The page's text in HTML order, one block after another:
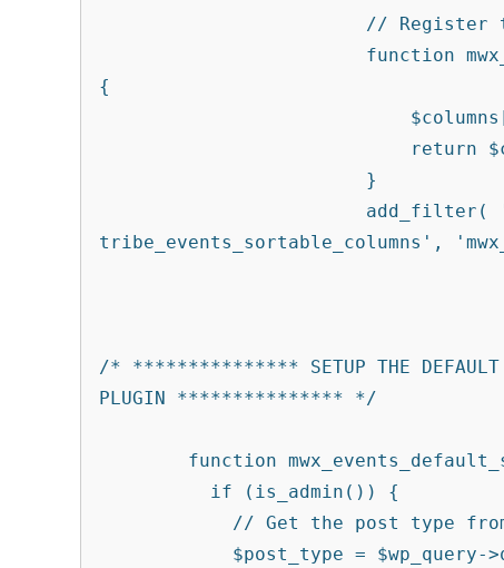
{
tribe_events_sortable_columns',
/* *************** SETUP THE DEFAULT
PLUGIN *************** */